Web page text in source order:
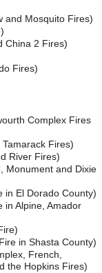
and Mosquito Fires)
China 2 Fires)
Fires)
Complex Fires
Fires)
River Fires)
Monument and Dixie
in El Dorado County)
in Alpine, Amador
in Shasta County)
French,
the Hopkins Fires)